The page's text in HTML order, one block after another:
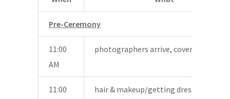
Pre-Ceremony
11:00
AM
photographers arrive, coverage begins
11:00
hair & makeup/getting dressed shots